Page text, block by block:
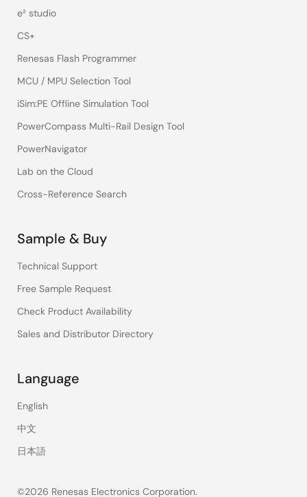
e² studio
CS+
Renesas Flash Programmer
MCU / MPU Selection Tool
iSim:PE Offline Simulation Tool
PowerCompass Multi-Rail Design Tool
PowerNavigator
Lab on the Cloud
Cross-Reference Search
Sample & Buy
Technical Support
Free Sample Request
Check Product Availability
Sales and Distributor Directory
Language
English
中文
日本語
©2026 Renesas Electronics Corporation.